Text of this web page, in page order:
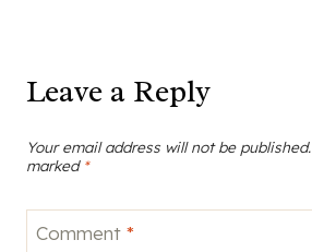
Leave a Reply
Your email address will not be published.
marked *
Comment *